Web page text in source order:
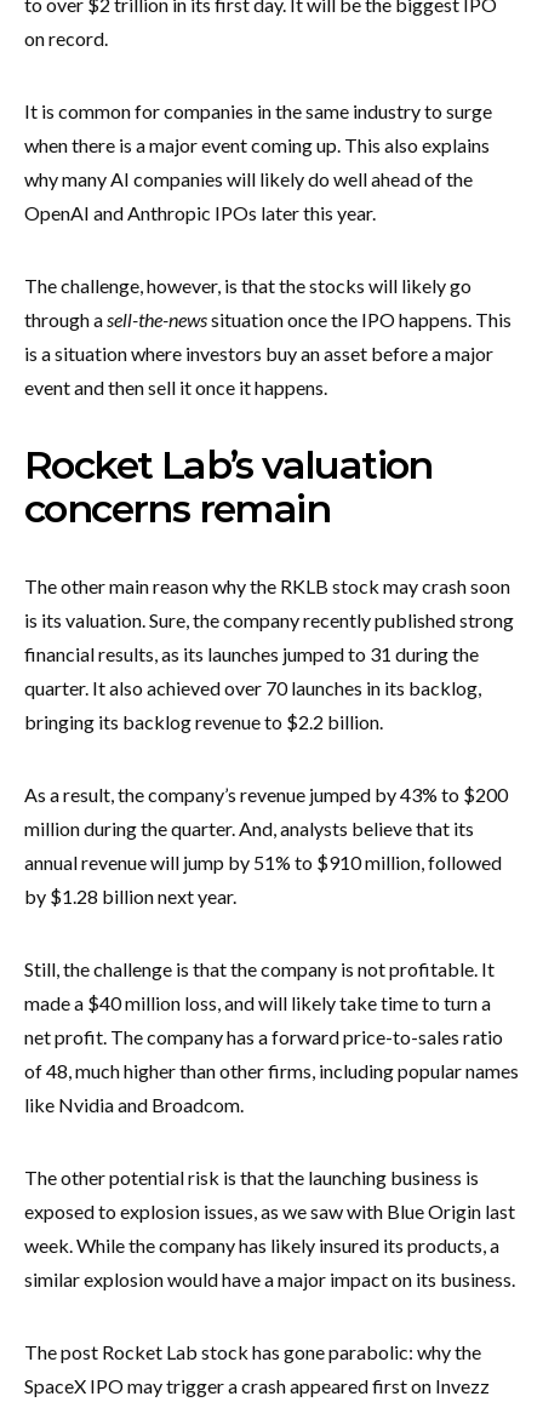
on record.
It is common for companies in the same industry to surge
when there is a major event coming up. This also explains
why many AI companies will likely do well ahead of the
OpenAI and Anthropic IPOs later this year.
The challenge, however, is that the stocks will likely go
through a sell-the-newssituation once the IPO happens. This
is a situation where investors buy an asset before a major
event and then sell it once it happens.
Rocket Lab’s valuation
concerns remain
The other main reason why the RKLB stock may crash soon
is its valuation. Sure, the company recently published strong
financial results, as its launches jumped to 31 during the
quarter. It also achieved over 70 launches in its backlog,
bringing its backlog revenue to $2.2 billion.
As a result, the company’s revenue jumped by 43% to $200
million during the quarter. And, analysts believe that its
annual revenue will jump by 51% to $910 million, followed
by $1.28 billion next year.
Still, the challenge is that the company is not profitable. It
made a $40 million loss, and will likely take time to turn a
net profit. The company has a forward price-to-sales ratio
of 48, much higher than other firms, including popular names
like Nvidia and Broadcom.
The other potential risk is that the launching business is
exposed to explosion issues, as we saw with Blue Origin last
week. While the company has likely insured its products, a
similar explosion would have a major impact on its business.
The post Rocket Lab stock has gone parabolic: why the
SpaceX IPO may trigger a crash appeared first on Invezz